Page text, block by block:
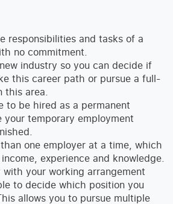
responsibilities and tasks of a
no commitment.
industry so you can decide if
this career path or pursue a full-
this area.
to be hired as a permanent
your temporary employment
one employer at a time, which
experience and knowledge.
your working arrangement
to decide which position you
allows you to pursue multiple